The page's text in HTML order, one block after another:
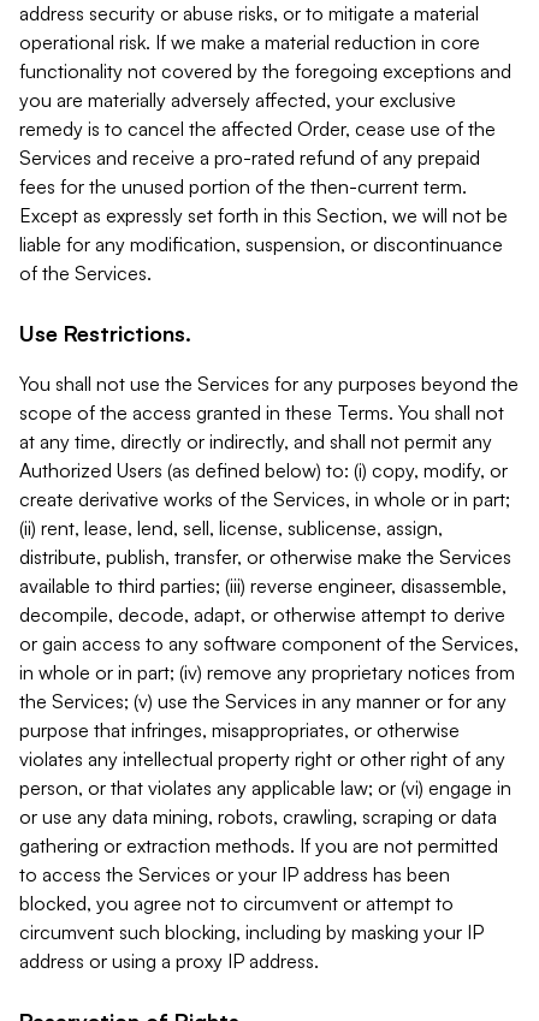
address security or abuse risks, or to mitigate a material
operational risk. If we make a material reduction in core
functionality not covered by the foregoing exceptions and
you are materially adversely affected, your exclusive
remedy is to cancel the affected Order, cease use of the
Services and receive a pro-rated refund of any prepaid
fees for the unused portion of the then-current term.
Except as expressly set forth in this Section, we will not be
liable for any modification, suspension, or discontinuance
of the Services.
Use Restrictions.
You shall not use the Services for any purposes beyond the
scope of the access granted in these Terms. You shall not
at any time, directly or indirectly, and shall not permit any
Authorized Users (as defined below) to: (i) copy, modify, or
create derivative works of the Services, in whole or in part;
(ii) rent, lease, lend, sell, license, sublicense, assign,
distribute, publish, transfer, or otherwise make the Services
available to third parties; (iii) reverse engineer, disassemble,
decompile, decode, adapt, or otherwise attempt to derive
or gain access to any software component of the Services,
in whole or in part; (iv) remove any proprietary notices from
the Services; (v) use the Services in any manner or for any
purpose that infringes, misappropriates, or otherwise
violates any intellectual property right or other right of any
person, or that violates any applicable law; or (vi) engage in
or use any data mining, robots, crawling, scraping or data
gathering or extraction methods. If you are not permitted
to access the Services or your IP address has been
blocked, you agree not to circumvent or attempt to
circumvent such blocking, including by masking your IP
address or using a proxy IP address.